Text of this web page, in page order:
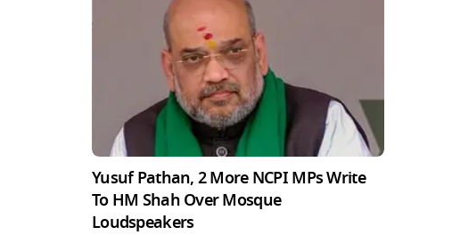
Yusuf Pathan, 2 More NCPI MPs Write
To HM Shah Over Mosque
Loudspeakers